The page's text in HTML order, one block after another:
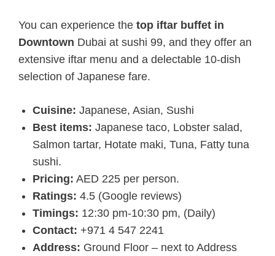
You can experience the top iftar buffet in
Downtown Dubai at sushi 99, and they offer an
extensive iftar menu and a delectable 10-dish
selection of Japanese fare.
Cuisine: Japanese, Asian, Sushi
Best items: Japanese taco, Lobster salad,
Salmon tartar, Hotate maki, Tuna, Fatty tuna
sushi.
Pricing: AED 225 per person.
Ratings: 4.5 (Google reviews)
Timings: 12:30 pm-10:30 pm, (Daily)
Contact: +971 4 547 2241
Address: Ground Floor – next to Address